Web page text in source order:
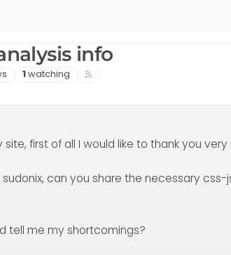
info
Watching
1watching
first of all I would like to thank you very
can you share the necessary css-
tell me my shortcomings?